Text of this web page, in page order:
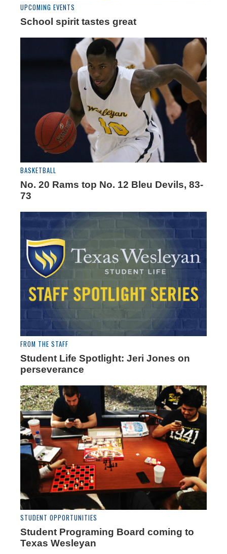
UPCOMING EVENTS
School spirit tastes great
BASKETBALL
No. 20 Rams top No. 12 Bleu Devils, 83-
73
FROM THE STAFF
Student Life Spotlight: Jeri Jones on
perseverance
STUDENT OPPORTUNITIES
Student Programing Board coming to
Texas Wesleyan